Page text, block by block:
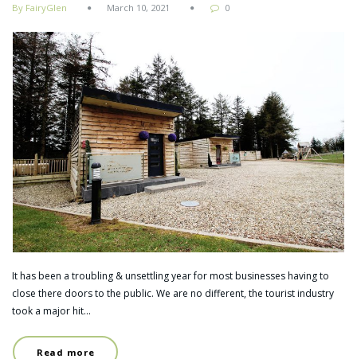
By FairyGlen March 10, 2021 0
It has been a troubling & unsettling year for most businesses having to
close there doors to the public. We are no different, the tourist industry
took a major hit…
Read more